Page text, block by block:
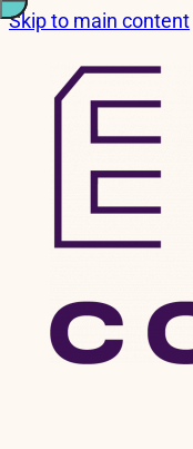
Skip to main content